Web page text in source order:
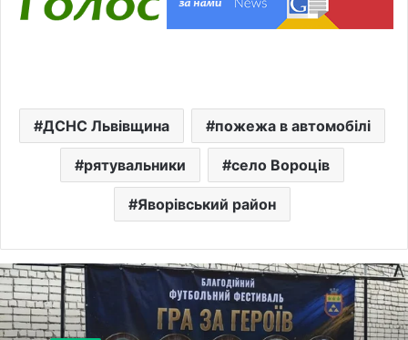
ДСНС Львівщина пожежа в автомобілі
рятувальники село Вороців
Яворівський район